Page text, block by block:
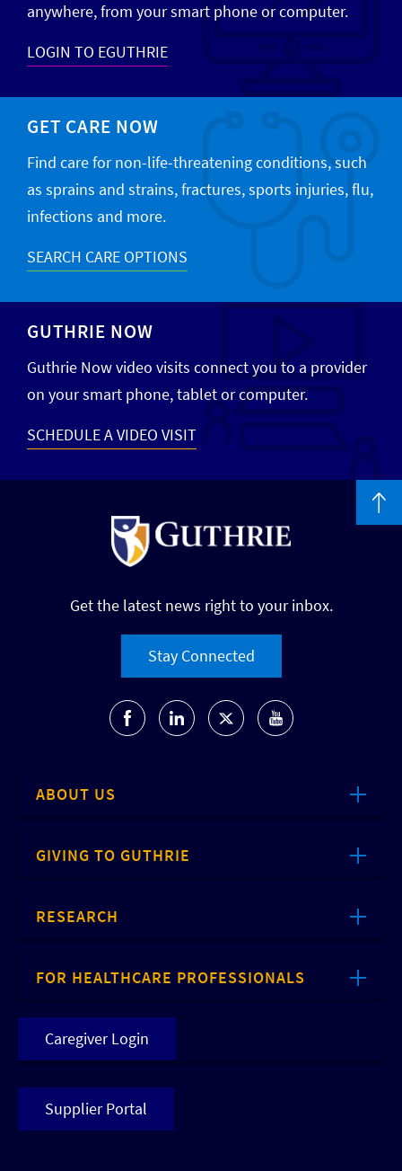
anywhere, from your smart phone or computer.
LOGIN TO EGUTHRIE
GET CARE NOW
Find care for non-life-threatening conditions, such
as sprains and strains, fractures, sports injuries, flu,
infections and more.
SEARCH CARE OPTIONS
GUTHRIE NOW
Guthrie Now video visits connect you to a provider
on your smart phone, tablet or computer.
SCHEDULE A VIDEO VISIT
Get the latest news right to your inbox.
Stay Connected
ABOUT US
GIVING TO GUTHRIE
RESEARCH
FOR HEALTHCARE PROFESSIONALS
Caregiver Login
Supplier Portal